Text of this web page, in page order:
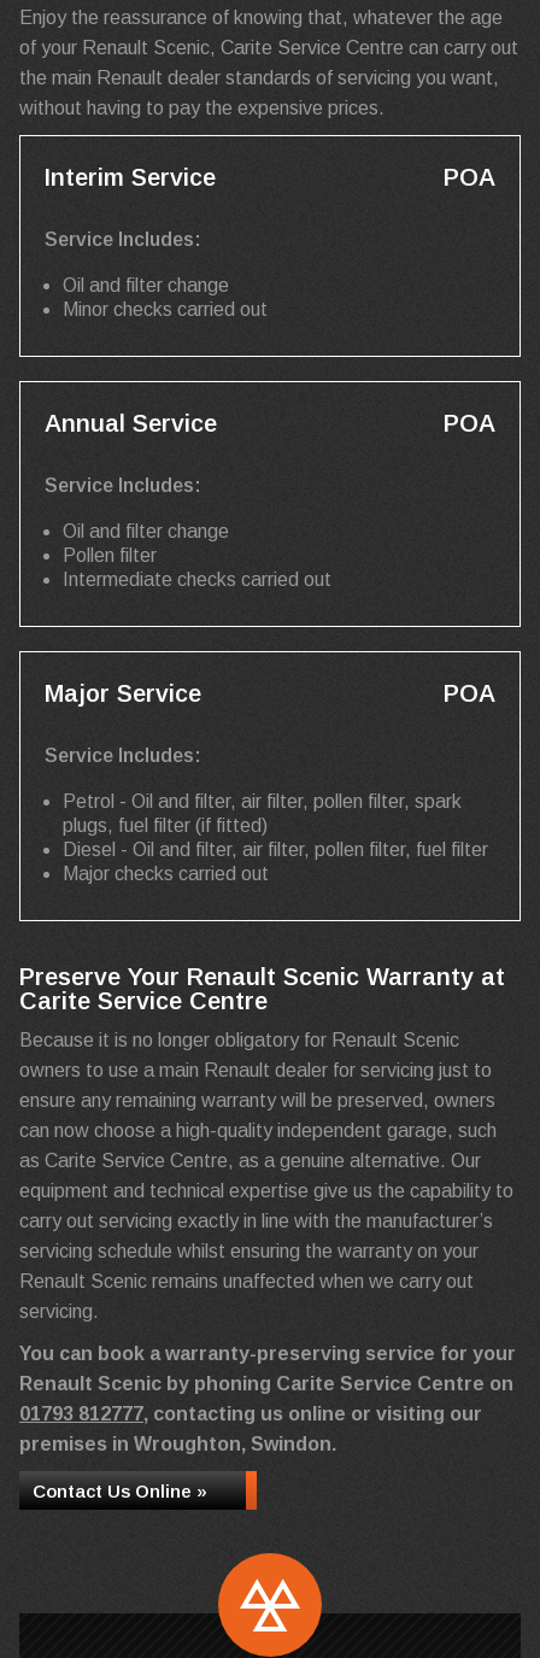
Enjoy the reassurance of knowing that, whatever the age
of your Renault Scenic, Carite Service Centre can carry out
the main Renault dealer standards of servicing you want,
without having to pay the expensive prices.
Interim Service POA
Service Includes:
Oil and filter change
Minor checks carried out
Annual Service POA
Service Includes:
Oil and filter change
Pollen filter
Intermediate checks carried out
Major Service POA
Service Includes:
Petrol - Oil and filter, air filter, pollen filter, spark
plugs, fuel filter (if fitted)
Diesel - Oil and filter, air filter, pollen filter, fuel filter
Major checks carried out
Preserve Your Renault Scenic Warranty at
Carite Service Centre
Because it is no longer obligatory for Renault Scenic
owners to use a main Renault dealer for servicing just to
ensure any remaining warranty will be preserved, owners
can now choose a high-quality independent garage, such
as Carite Service Centre, as a genuine alternative. Our
equipment and technical expertise give us the capability to
carry out servicing exactly in line with the manufacturer’s
servicing schedule whilst ensuring the warranty on your
Renault Scenic remains unaffected when we carry out
servicing.
You can book a warranty-preserving service for your
Renault Scenic by phoning Carite Service Centre on
01793 812777, contacting us online or visiting our
premises in Wroughton, Swindon.
Contact Us Online »